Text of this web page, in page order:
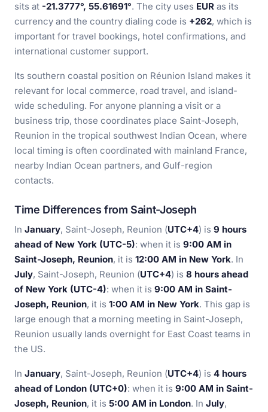
sits at -21.3777°, 55.61691°. The city uses EUR as its
currency and the country dialing code is +262, which is
important for travel bookings, hotel confirmations, and
international customer support.
Its southern coastal position on Réunion Island makes it
relevant for local commerce, road travel, and island-
wide scheduling. For anyone planning a visit or a
business trip, those coordinates place Saint-Joseph,
Reunion in the tropical southwest Indian Ocean, where
local timing is often coordinated with mainland France,
nearby Indian Ocean partners, and Gulf-region
contacts.
Time Differences from Saint-Joseph
In January, Saint-Joseph, Reunion (UTC+4) is 9 hours
ahead of New York (UTC-5): when it is 9:00 AM in
Saint-Joseph, Reunion, it is 12:00 AM in New York. In
July, Saint-Joseph, Reunion (UTC+4) is 8 hours ahead
of New York (UTC-4): when it is 9:00 AM in Saint-
Joseph, Reunion, it is 1:00 AM in New York. This gap is
large enough that a morning meeting in Saint-Joseph,
Reunion usually lands overnight for East Coast teams in
the US.
In January, Saint-Joseph, Reunion (UTC+4) is 4 hours
ahead of London (UTC+0): when it is 9:00 AM in Saint-
Joseph, Reunion, it is 5:00 AM in London. In July,